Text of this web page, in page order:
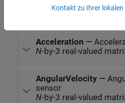
3-by-3-by-Nreal-valued
-by-3 matrix
Acceleration —
N-by-3 real-valued
AngularVelocity—
sensor
N-by-3 real-valued
Kontakt zu Ihrer